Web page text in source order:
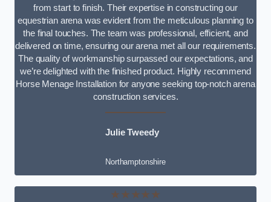
from start to finish. Their expertise in constructing our
equestrian arena was evident from the meticulous planning to
the final touches. The team was professional, efficient, and
delivered on time, ensuring our arena met all our requirements.
The quality of workmanship surpassed our expectations, and
we’re delighted with the finished product. Highly recommend
Horse Menage Installation for anyone seeking top-notch arena
construction services.
Julie Tweedy
Northamptonshire
★★★★★